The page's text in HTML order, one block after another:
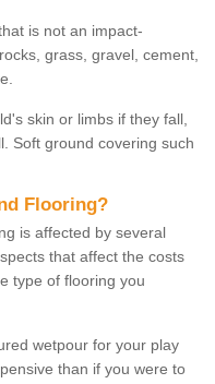
is not an impact-
grass, gravel, cement,
skin or limbs if they fall,
Soft ground covering such
Flooring?
is affected by several
that affect the costs
type of flooring you
wetpour for your play
than if you were to